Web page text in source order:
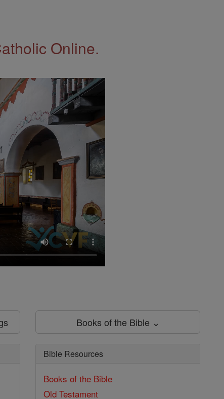
Online.
Books of the Bible ⌄
Bible Resources
Books of the Bible
Old Testament